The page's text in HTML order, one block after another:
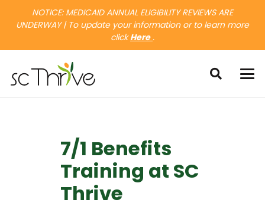
NOTICE: MEDICAID ANNUAL ELIGIBILITY REVIEWS ARE
UNDERWAY | To update your information or to learn more
clickHere .
7/1 Benefits
Training at SC
Thrive